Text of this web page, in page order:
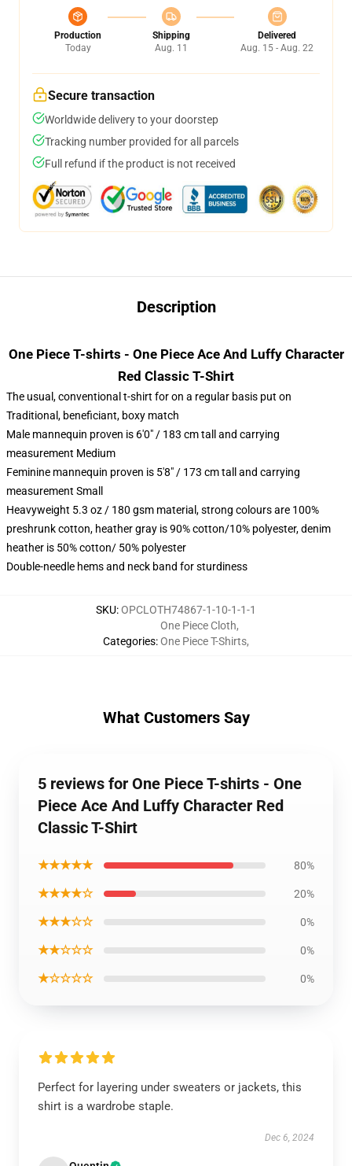
Production
Today
Shipping
Aug. 11
Delivered
Aug. 15 - Aug. 22
Secure transaction
Worldwide delivery to your doorstep
Tracking number provided for all parcels
Full refund if the product is not received
Description
One Piece T-shirts - One Piece Ace And Luffy Character
Red Classic T-Shirt
The usual, conventional t-shirt for on a regular basis put on
Traditional, beneficiant, boxy match
Male mannequin proven is 6'0" / 183 cm tall and carrying
measurement Medium
Feminine mannequin proven is 5'8" / 173 cm tall and carrying
measurement Small
Heavyweight 5.3 oz / 180 gsm material, strong colours are 100%
preshrunk cotton, heather gray is 90% cotton/10% polyester, denim
heather is 50% cotton/ 50% polyester
Double-needle hems and neck band for sturdiness
SKU:OPCLOTH74867-1-10-1-1-1
Categories:
One Piece Cloth,
One Piece T-Shirts,
What Customers Say
5 reviews for One Piece T-shirts - One
Piece Ace And Luffy Character Red
Classic T-Shirt
★★★★★ 80%
★★★★☆ 20%
★★★☆☆ 0%
★★☆☆☆ 0%
★☆☆☆☆ 0%
Perfect for layering under sweaters or jackets, this
shirt is a wardrobe staple.
Dec 6, 2024